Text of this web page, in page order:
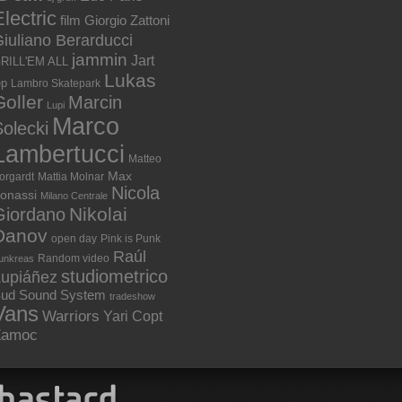
film Giorgio Zattoni
Berarducci
ALL jammin Jart
Lambro Skatepark Lukas
Lupi Marcin
Marco
Matteo
Mattia Molnar Max
Milano Centrale Nicola
Nikolai
open day Pink is Punk
Random video Raúl
studiometrico
Sound System tradeshow
Warriors Yari Copt